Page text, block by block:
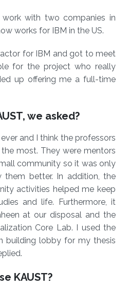
with two companies in
works for IBM in the US.
for IBM and got to meet
for the project who really
up offering me a full-time
we asked?
and I think the professors
most. They were mentors
community so it was only
better. In addition, the
activities helped me keep
and life. Furthermore, it
at our disposal and the
Core Lab. I used the
building lobby for my thesis
KAUST?